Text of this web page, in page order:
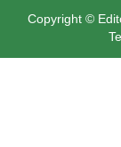
Copyright ©